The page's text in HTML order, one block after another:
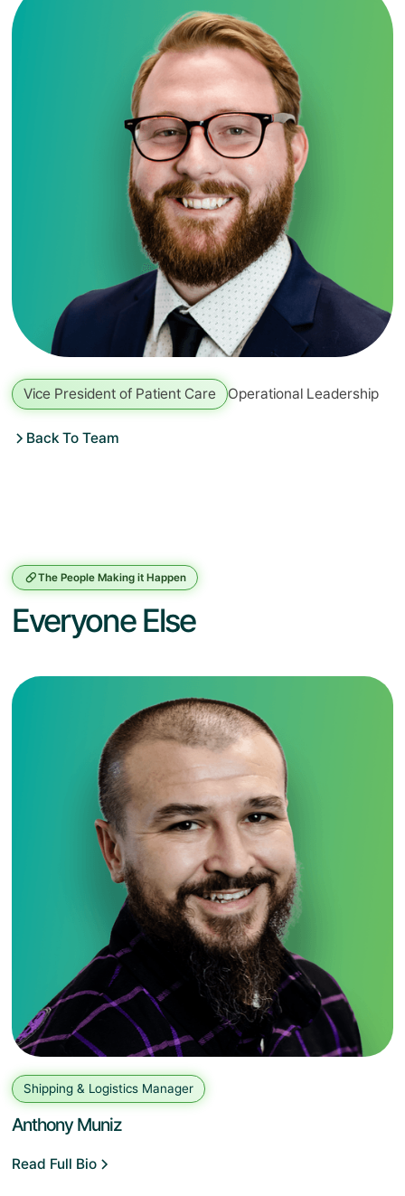
Vice President of Patient Care Operational Leadership
Back To Team
The People Making it Happen
Everyone Else
Shipping & Logistics Manager
Anthony Muniz
Read Full Bio